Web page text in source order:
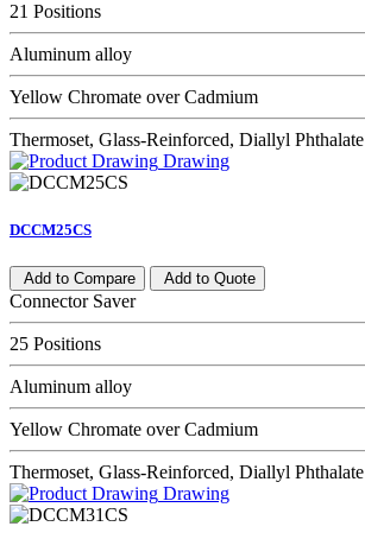
21 Positions
Aluminum alloy
Yellow Chromate over Cadmium
Thermoset, Glass-Reinforced, Diallyl Phthalate
Drawing
DCCM25CS
Add to Compare Add to Quote
Connector Saver
25 Positions
Aluminum alloy
Yellow Chromate over Cadmium
Thermoset, Glass-Reinforced, Diallyl Phthalate
Drawing